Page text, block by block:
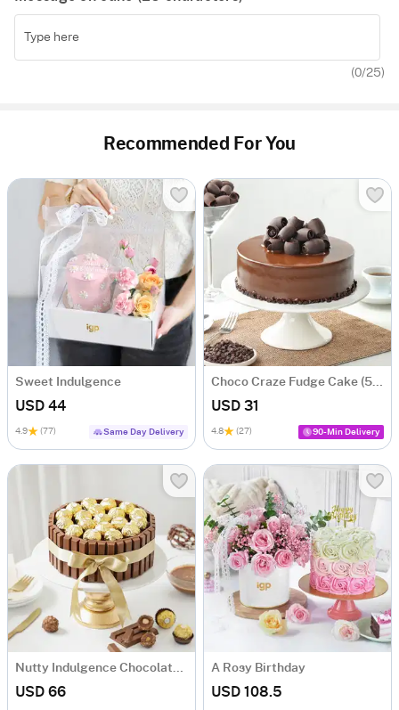
(0/25)
Recommended For You
Sweet Indulgence
USD 44
4.9 (77) Same Day Delivery
Choco Craze Fudge Cake (500 Gm)
USD 31
4.8 (27) 90-Min Delivery
Nutty Indulgence Chocolate Cake (700 Gm)
USD 66
A Rosy Birthday
USD 108.5